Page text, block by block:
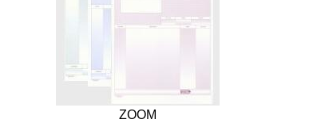
ZOOM